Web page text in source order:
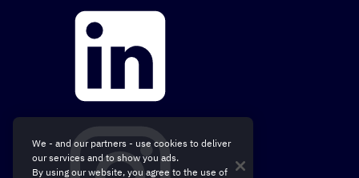
We - and our partners - use cookies to deliver
our services and to show you ads.
By using our website, you agree to the use of